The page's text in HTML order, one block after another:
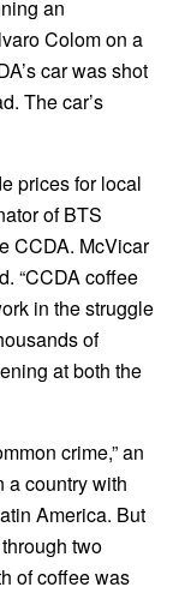
an
Colom on a
car was shot
The car’s
prices for local
of BTS
CCDA. McVicar
“CCDA coffee
in the struggle
of
at both the
crime,” an
a country with
America. But
two
of coffee was